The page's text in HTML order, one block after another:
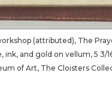
(attributed), The
and gold on vellum, 5 3/
of Art, The Cloisters